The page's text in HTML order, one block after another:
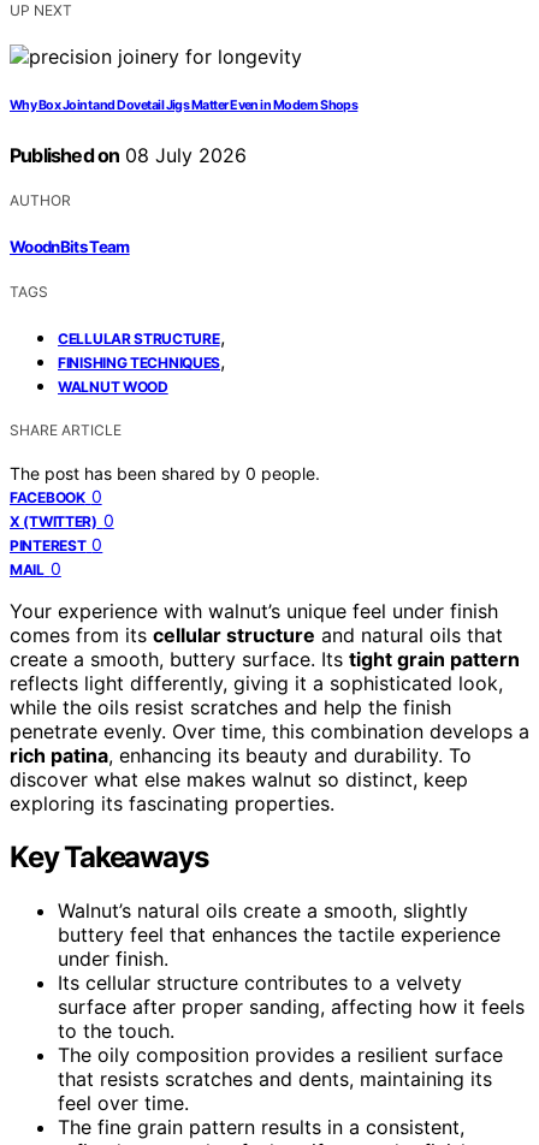
UP NEXT
Why Box Joint and Dovetail Jigs Matter Even in Modern Shops
Published on 08 July 2026
AUTHOR
WoodnBits Team
TAGS
CELLULAR STRUCTURE,
FINISHING TECHNIQUES,
WALNUT WOOD
SHARE ARTICLE
The post has been shared by 0 people.
FACEBOOK 0
X (TWITTER) 0
PINTEREST 0
MAIL 0
Your experience with walnut’s unique feel under finish
comes from its cellular structure and natural oils that
create a smooth, buttery surface. Its tight grain pattern
reflects light differently, giving it a sophisticated look,
while the oils resist scratches and help the finish
penetrate evenly. Over time, this combination develops a
rich patina, enhancing its beauty and durability. To
discover what else makes walnut so distinct, keep
exploring its fascinating properties.
Key Takeaways
Walnut’s natural oils create a smooth, slightly
buttery feel that enhances the tactile experience
under finish.
Its cellular structure contributes to a velvety
surface after proper sanding, affecting how it feels
to the touch.
The oily composition provides a resilient surface
that resists scratches and dents, maintaining its
feel over time.
The fine grain pattern results in a consistent,